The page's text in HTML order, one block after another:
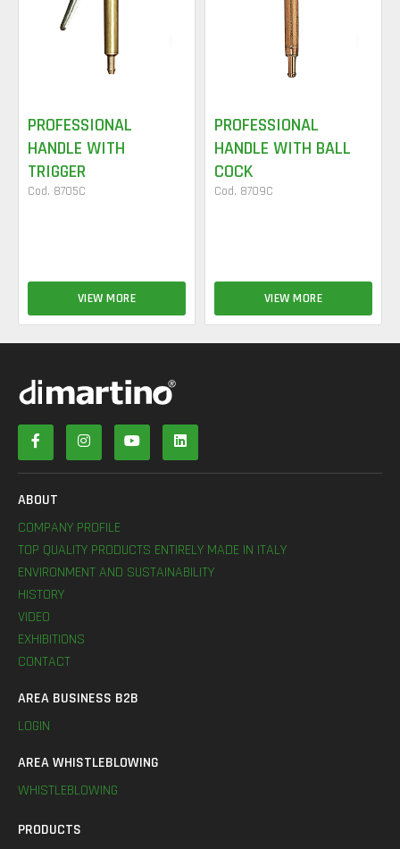
PROFESSIONAL
HANDLE WITH
TRIGGER
Cod. 8705C
VIEW MORE
PROFESSIONAL
HANDLE WITH BALL
COCK
Cod. 8709C
VIEW MORE
ABOUT
COMPANY PROFILE
TOP QUALITY PRODUCTS ENTIRELY MADE IN ITALY
ENVIRONMENT AND SUSTAINABILITY
HISTORY
VIDEO
EXHIBITIONS
CONTACT
AREA BUSINESS B2B
LOGIN
AREA WHISTLEBLOWING
WHISTLEBLOWING
PRODUCTS